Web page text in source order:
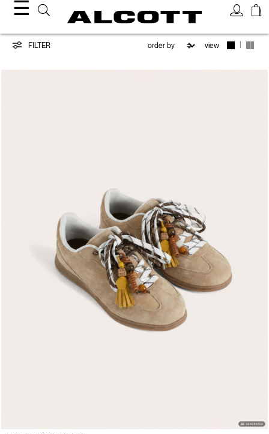
☰
Shoes
FILTER view